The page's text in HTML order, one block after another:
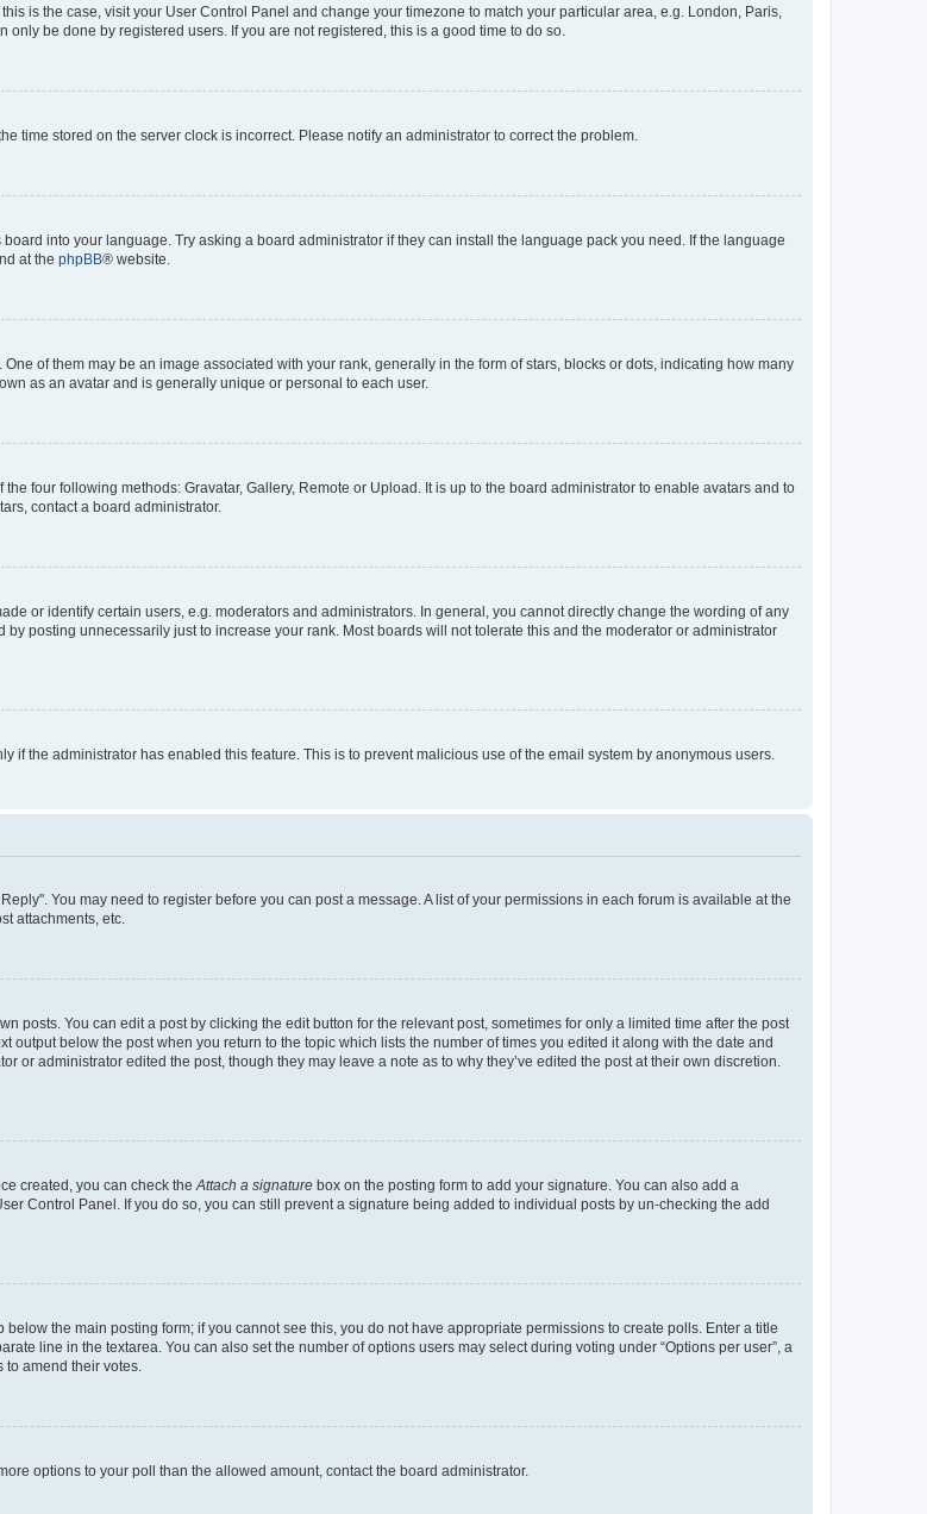
is the case, visit your User Control Panel and change your timezone to match your particular area, e.g. London, Paris,
be done by registered users. If you are not registered, this is a good time to do so.
time stored on the server clock is incorrect. Please notify an administrator to correct the problem.
into your language. Try asking a board administrator if they can install the language pack you need. If the language
at the phpBB® website.
of them may be an image associated with your rank, generally in the form of stars, blocks or dots, indicating how many
as an avatar and is generally unique or personal to each user.
four following methods: Gravatar, Gallery, Remote or Upload. It is up to the board administrator to enable avatars and to
contact a board administrator.
or identify certain users, e.g. moderators and administrators. In general, you cannot directly change the wording of any
posting unnecessarily just to increase your rank. Most boards will not tolerate this and the moderator or administrator
the administrator has enabled this feature. This is to prevent malicious use of the email system by anonymous users.
You may need to register before you can post a message. A list of your permissions in each forum is available at the
attachments, etc.
posts. You can edit a post by clicking the edit button for the relevant post, sometimes for only a limited time after the post
below the post when you return to the topic which lists the number of times you edited it along with the date and
administrator edited the post, though they may leave a note as to why they’ve edited the post at their own discretion.
created, you can check the Attach a signature box on the posting form to add your signature. You can also add a
Control Panel. If you do so, you can still prevent a signature being added to individual posts by un-checking the add
the main posting form; if you cannot see this, you do not have appropriate permissions to create polls. Enter a title
line in the textarea. You can also set the number of options users may select during voting under “Options per user”, a
amend their votes.
options to your poll than the allowed amount, contact the board administrator.